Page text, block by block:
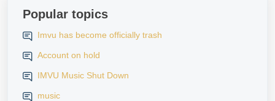
Popular topics
Imvu has become officially trash
Account on hold
IMVU Music Shut Down
music